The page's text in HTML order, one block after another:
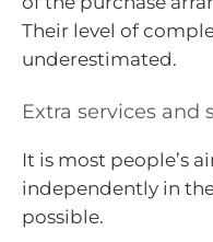
Their level of
underestimated.
Extra services and
It is most people’s
independently in
possible.